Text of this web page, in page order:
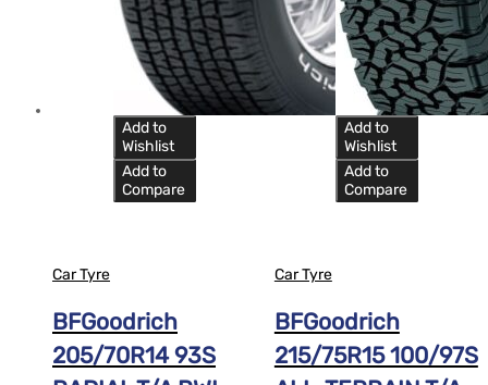
Add to
Wishlist
Add to
Compare
Car Tyre
BFGoodrich
205/70R14 93S
Add to
Wishlist
Add to
Compare
Car Tyre
BFGoodrich
215/75R15 100/97S